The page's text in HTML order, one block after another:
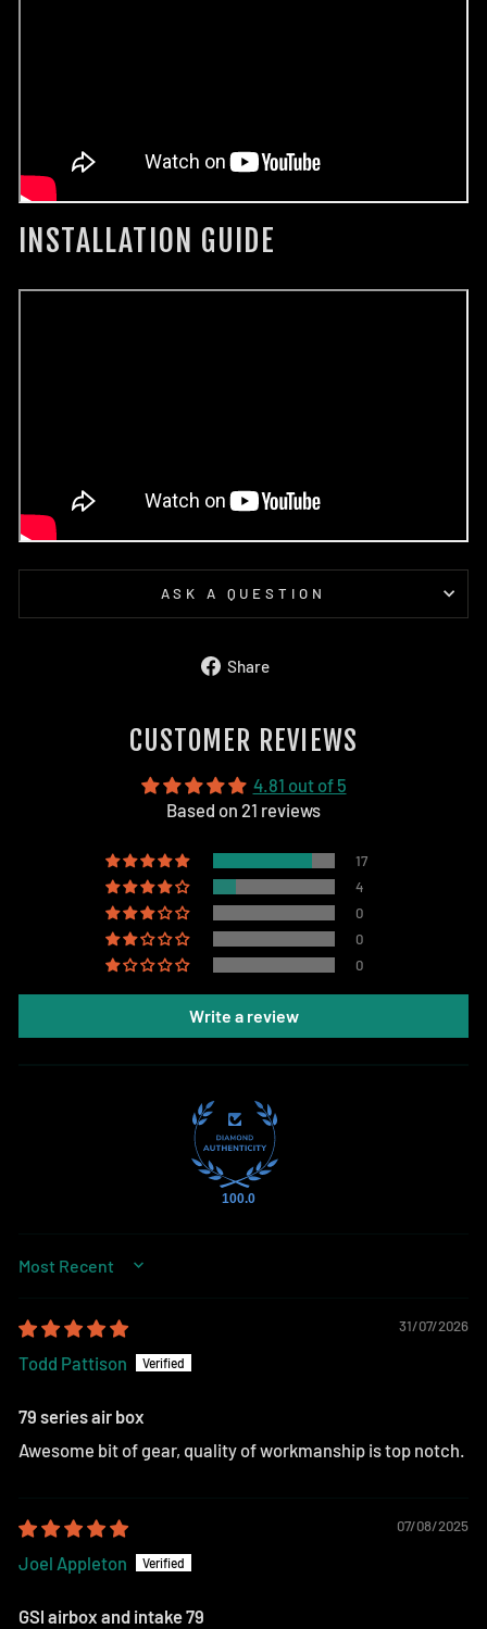
INSTALLATION GUIDE
ASK A QUESTION
Share
CUSTOMER REVIEWS
4.81 out of 5
Based on 21 reviews
17
4
0
0
0
Write a review
100.0
SORT BY
31/07/2026
Todd Pattison
79 series air box
Awesome bit of gear, quality of workmanship is top notch.
07/08/2025
Joel Appleton
GSl airbox and intake 79